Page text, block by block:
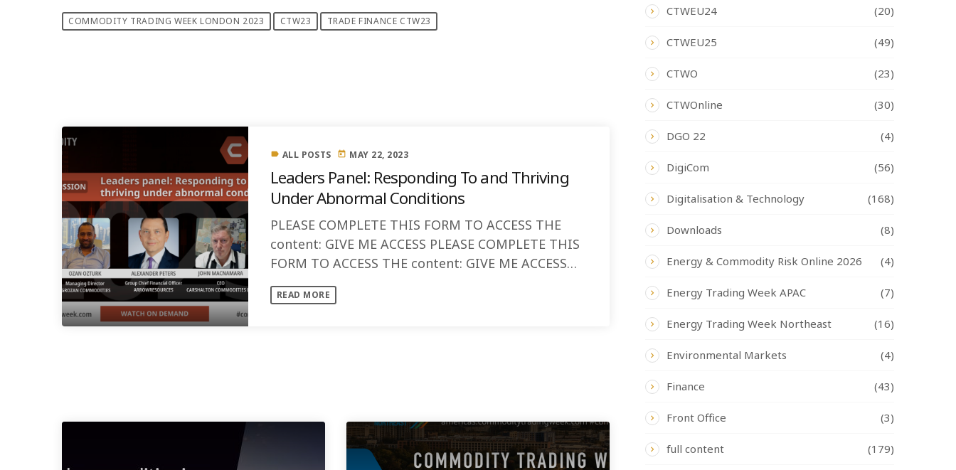
COMMODITY TRADING WEEK LONDON 2023 CTW23 TRADE FINANCE CTW23
label ALL POSTS today MAY 22, 2023
Leaders Panel: Responding To and Thriving
Under Abnormal Conditions
PLEASE COMPLETE THIS FORM TO ACCESS THE
content: GIVE ME ACCESS PLEASE COMPLETE THIS
FORM TO ACCESS THE content: GIVE ME ACCESS
PANEL DISCUSSION: This panel will bring together
experts [...]
READ MORE
CTWEU24 (20)
CTWEU25 (49)
CTWO (23)
CTWOnline (30)
DGO 22 (4)
DigiCom (56)
Digitalisation & Technology (168)
Downloads (8)
Energy & Commodity Risk Online 2026 (4)
Energy Trading Week APAC (7)
Energy Trading Week Northeast (16)
Environmental Markets (4)
Finance (43)
Front Office (3)
full content (179)